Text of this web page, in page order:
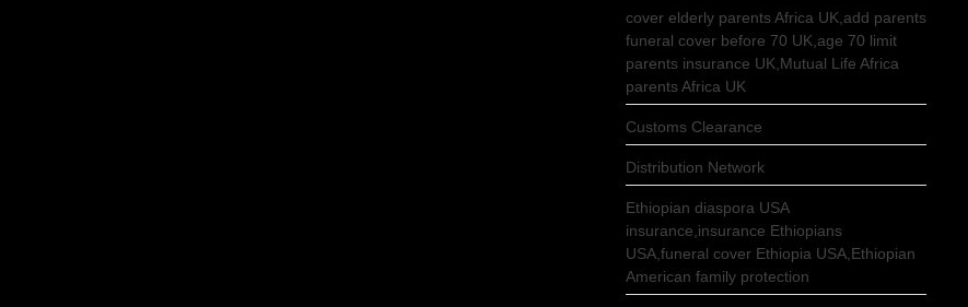
cover elderly parents Africa UK,add parents
funeral cover before 70 UK,age 70 limit
parents insurance UK,Mutual Life Africa
parents Africa UK
Customs Clearance
Distribution Network
Ethiopian diaspora USA
insurance,insurance Ethiopians
USA,funeral cover Ethiopia USA,Ethiopian
American family protection